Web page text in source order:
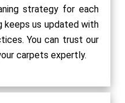
strategy for each
keeps us updated with
You can trust our
carpets expertly.